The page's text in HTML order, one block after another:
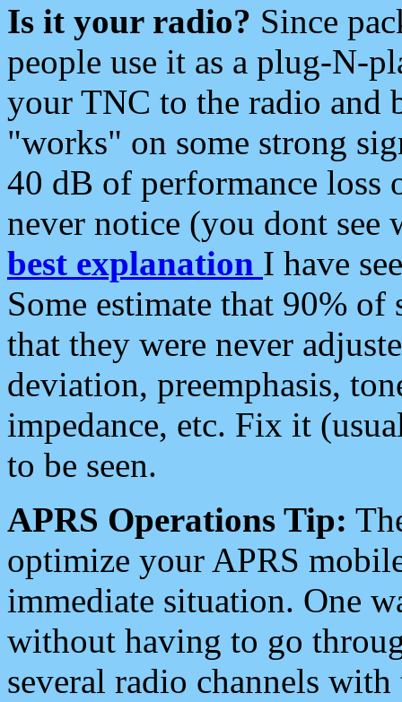
Is it your radio? Since
people use it as a plug-N-
your TNC to the radio and
"works" on some strong
40 dB of performance loss
never notice (you dont see
best explanation I have
Some estimate that 90%
that they were never
deviation, preemphasis,
impedance, etc. Fix it
to be seen.
APRS Operations Tip:
optimize your APRS
immediate situation. One
without having to go
several radio channels